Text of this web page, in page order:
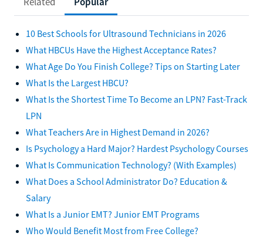
10 Best Schools for Ultrasound Technicians in 2026
What HBCUs Have the Highest Acceptance Rates?
What Age Do You Finish College? Tips on Starting Later
What Is the Largest HBCU?
What Is the Shortest Time To Become an LPN? Fast-Track
LPN
What Teachers Are in Highest Demand in 2026?
Is Psychology a Hard Major? Hardest Psychology Courses
What Is Communication Technology? (With Examples)
What Does a School Administrator Do? Education &
Salary
What Is a Junior EMT? Junior EMT Programs
Who Would Benefit Most from Free College?